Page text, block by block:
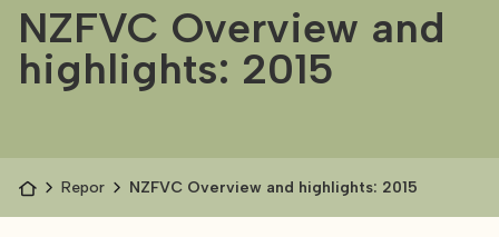
NZFVC Overview and
highlights: 2015
Reports NZFVC Overview and highlights: 2015